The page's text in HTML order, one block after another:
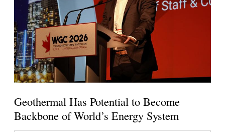
Geothermal Has Potential to Become
Backbone of World’s Energy System